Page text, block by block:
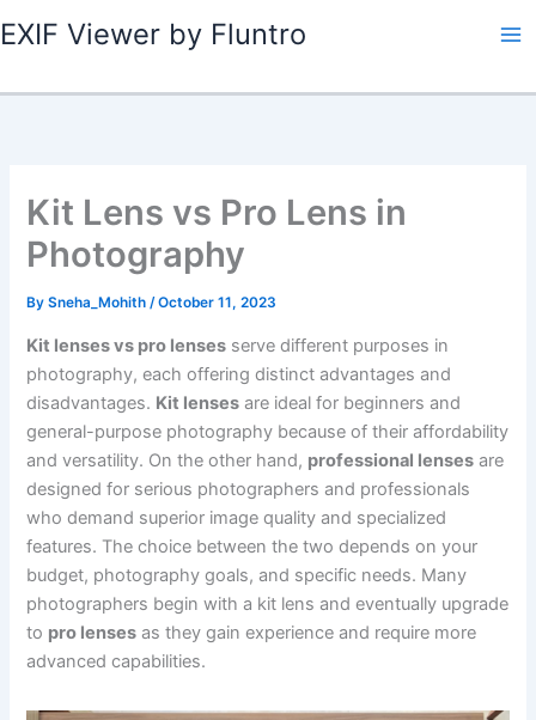
to
EXIF Viewer by Fluntro
Kit Lens vs Pro Lens in
Photography
BySneha_Mohith/October 11, 2023
Kit lenses vs pro lenses serve different purposes in
photography, each offering distinct advantages and
disadvantages. Kit lenses are ideal for beginners and
general-purpose photography because of their affordability
and versatility. On the other hand, professional lenses are
designed for serious photographers and professionals
who demand superior image quality and specialized
features. The choice between the two depends on your
budget, photography goals, and specific needs. Many
photographers begin with a kit lens and eventually upgrade
to pro lenses as they gain experience and require more
advanced capabilities.